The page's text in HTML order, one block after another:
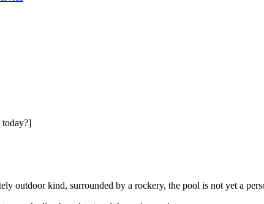
today?]
outdoor kind, surrounded by a rockery, the pool is not yet a